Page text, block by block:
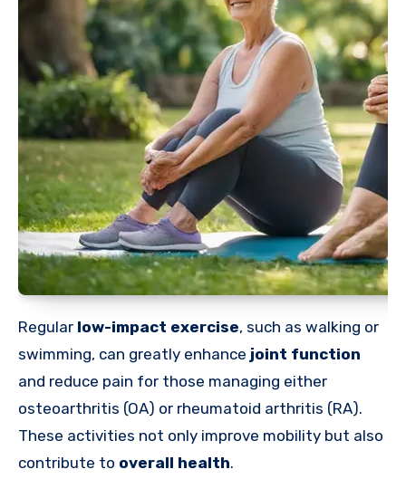
Regular low-impact exercise, such as walking or
swimming, can greatly enhance joint function
and reduce pain for those managing either
osteoarthritis (OA) or rheumatoid arthritis (RA).
These activities not only improve mobility but also
contribute to overall health.